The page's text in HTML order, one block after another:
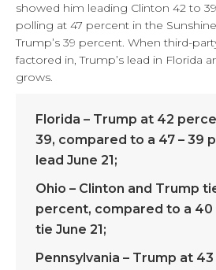
showed him leading Clinton 42 to
polling at 47 percent in the
Trump’s 39 percent. When third-
factored in, Trump’s lead in Florida
grows.
Florida – Trump at 42
39, compared to a 47 – 39
lead June 21;
Ohio – Clinton and Trump
percent, compared to a
tie June 21;
Pennsylvania – Trump at